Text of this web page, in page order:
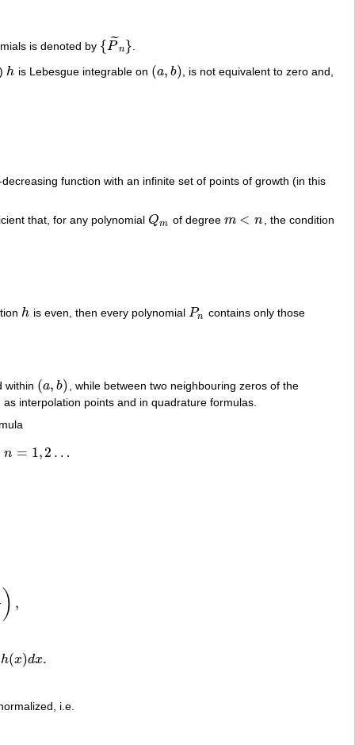
is denoted by {P˜n}
{ P~n}
h
h is Lebesgue integrable on (a, b)
(a,b)
, is not equivalent to zero and,
function with an infinite set of points of growth (in this
that, for any polynomialQm
Qm of degree m < n
m< n , the condition
h
h is even, then every polynomial Pn
Pn contains only those
within (a, b)
(a,b)
, while between two neighbouring zeros of the
interpolation points and in quadrature formulas.
n = 1,2 …
,2…
) ,
h(x)dx.
)h(x) dx.
i.e.